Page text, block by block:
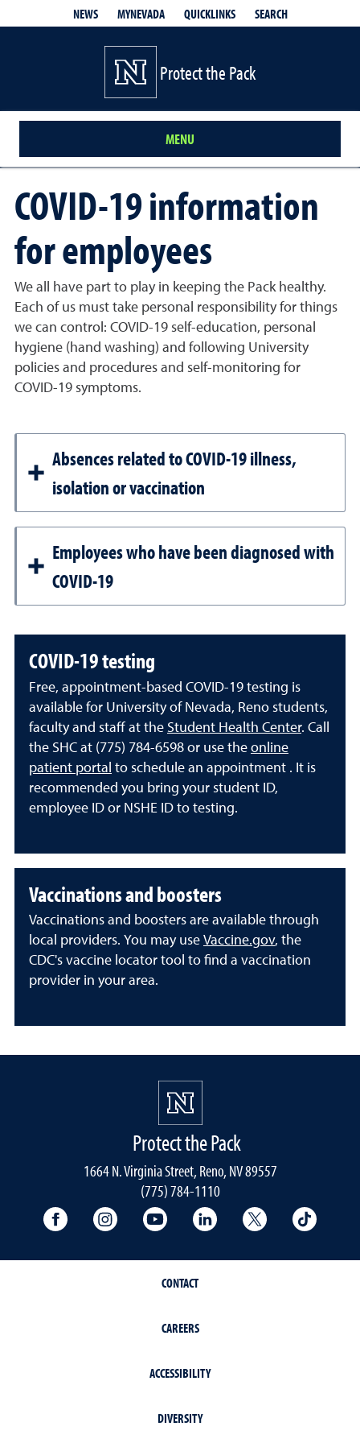
NEWS MYNEVADA QUICKLINKS SEARCH
Protect the Pack
MENU
COVID-19 information
for employees
We all have part to play in keeping the Pack healthy.
Each of us must take personal responsibility for things
we can control: COVID-19 self-education, personal
hygiene (hand washing) and following University
policies and procedures and self-monitoring for
COVID-19 symptoms.
Absences related to COVID-19 illness,
isolation or vaccination
Employees who have been diagnosed with
COVID-19
COVID-19 testing
Free, appointment-based COVID-19 testing is
available for University of Nevada, Reno students,
faculty and staff at the Student Health Center. Call
the SHC at (775) 784-6598 or use the online
patient portal to schedule an appointment . It is
recommended you bring your student ID,
employee ID or NSHE ID to testing.
Vaccinations and boosters
Vaccinations and boosters are available through
local providers. You may use Vaccine.gov, the
CDC's vaccine locator tool to find a vaccination
provider in your area.
Protect the Pack
1664 N. Virginia Street, Reno, NV 89557
(775) 784-1110
University Facebook
University Instagram
University YouTubeUniversity LinkedIn
University X
CONTACT
CAREERS
ACCESSIBILITY
DIVERSITY